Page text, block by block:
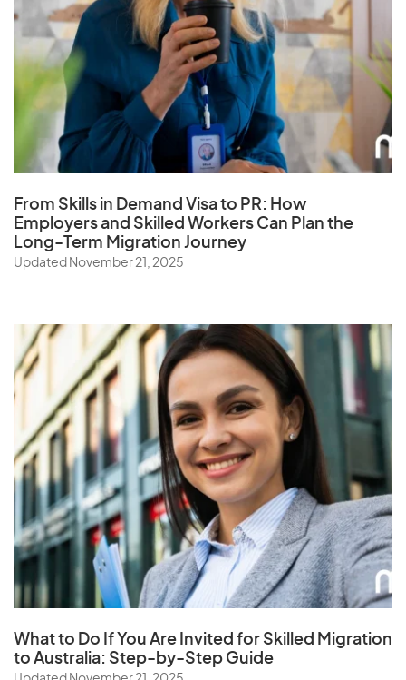
From Skills in Demand Visa to PR: How
Employers and Skilled Workers Can Plan the
Long-Term Migration Journey
Updated November 21, 2025
What to Do If You Are Invited for Skilled Migration
to Australia: Step-by-Step Guide